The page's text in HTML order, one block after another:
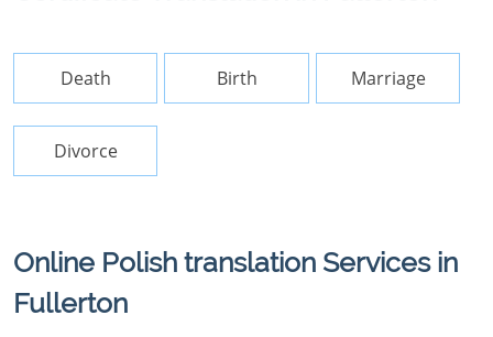
Death Birth Marriage
Divorce
Online Polish translation Services in
Fullerton